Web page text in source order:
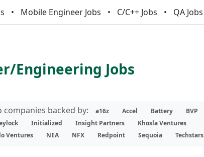
Mobile Engineer Jobs C/C++ Jobs QA Jobs
Engineering Jobs
backed by: a16z Accel Battery BVP
Initialized Insight Partners
Khosla Ventures
Ventures NEA NFX Redpoint Sequoia Techstars